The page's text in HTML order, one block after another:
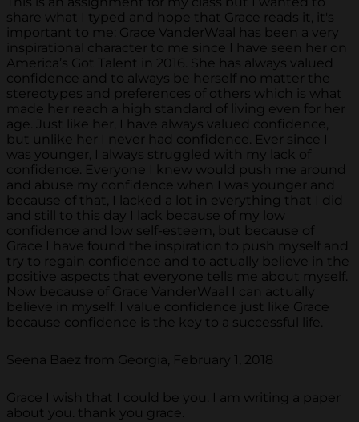
share what I typed and hope that Grace reads it, it's
important to me: Grace VanderWaal has been a very
inspirational character to me since I have seen her on
America’s Got Talent in 2016. She has always valued
confidence and to always be herself no matter the
stereotypes and preferences of others which is what
made her reach a high standard of living even for her
age. Just like her, I have always valued confidence,
but unlike her I never had confidence. Ever since I
was younger, I always struggled with my lack of
confidence. Everyone I knew would push me around
and abuse my confidence when I was younger and
because of that, I lacked a lot in everything that I did
and still to this day I lack because of my low
confidence and low self-esteem, but because of
Grace I have found the inspiration to push myself and
try to regain confidence and to actually believe in the
positive aspects that everyone tells me about myself.
Now because of Grace VanderWaal I can actually
believe in myself. I value confidence just like Grace
because confidence is the key to a successful life.
Seena Baez from Georgia, February 1, 2018
Grace I wish that I could be you. I am writing a paper
about you. thank you grace.